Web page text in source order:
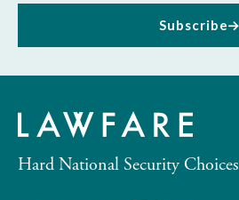
Subscribe
Hard National Security Choices